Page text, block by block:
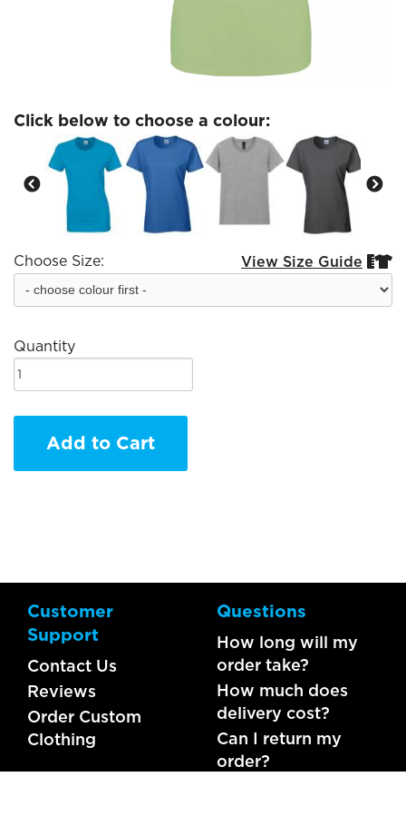
Click below to choose a colour:
Choose Size: View Size Guide 
Quantity
Add to Cart
Customer
Support
Contact Us
Reviews
Order Custom
Clothing
Questions
How long will my
order take?
How much does
delivery cost?
Can I return my
order?